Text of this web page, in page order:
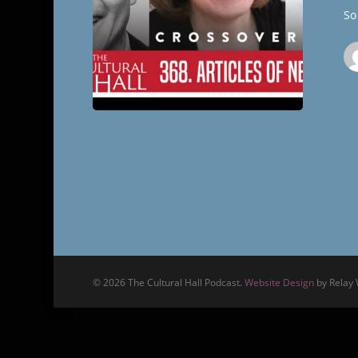
© 2026 The Cultural Hall Podcast. Website Designby Relay